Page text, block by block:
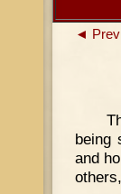
◄
being
and